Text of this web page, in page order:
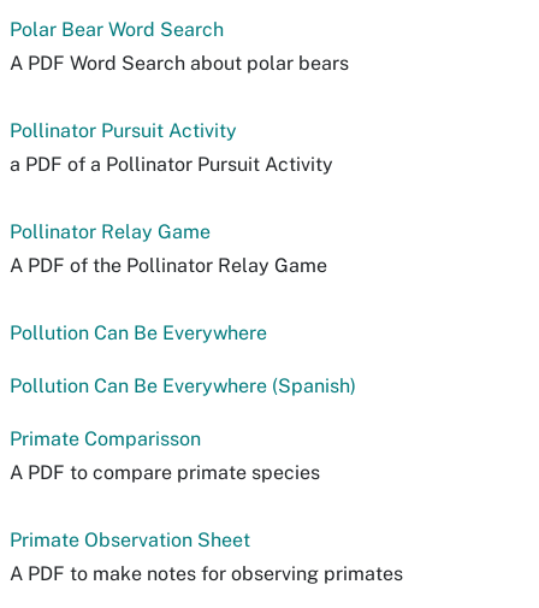
Polar Bear Word Search
A PDF Word Search about polar bears
Pollinator Pursuit Activity
a PDF of a Pollinator Pursuit Activity
Pollinator Relay Game
A PDF of the Pollinator Relay Game
Pollution Can Be Everywhere
Pollution Can Be Everywhere (Spanish)
Primate Comparisson
A PDF to compare primate species
Primate Observation Sheet
A PDF to make notes for observing primates